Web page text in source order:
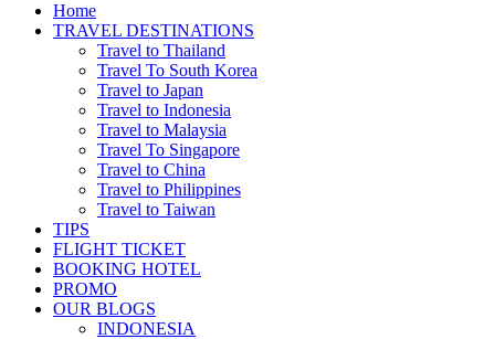
Home
TRAVEL DESTINATIONS
Travel to Thailand
Travel To South Korea
Travel to Japan
Travel to Indonesia
Travel to Malaysia
Travel To Singapore
Travel to China
Travel to Philippines
Travel to Taiwan
TIPS
FLIGHT TICKET
BOOKING HOTEL
PROMO
OUR BLOGS
INDONESIA